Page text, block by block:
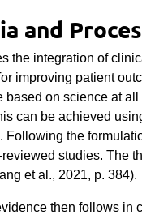
and
the integration of
improving patient
based on science at
can be achieved
Following the
studies. The
et al., 2021, p. 384).
then follows in